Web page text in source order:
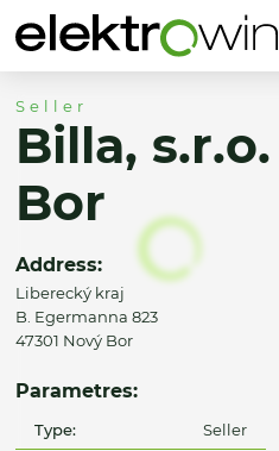
Seller
Billa,
Bor
Address:
Liberecký kraj
B. Egermanna 823
47301 Nový Bor
Parametres:
Type: Seller